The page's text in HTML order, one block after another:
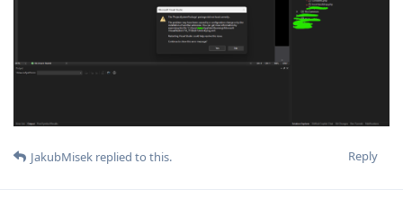
Reply
JakubMisek replied to this.